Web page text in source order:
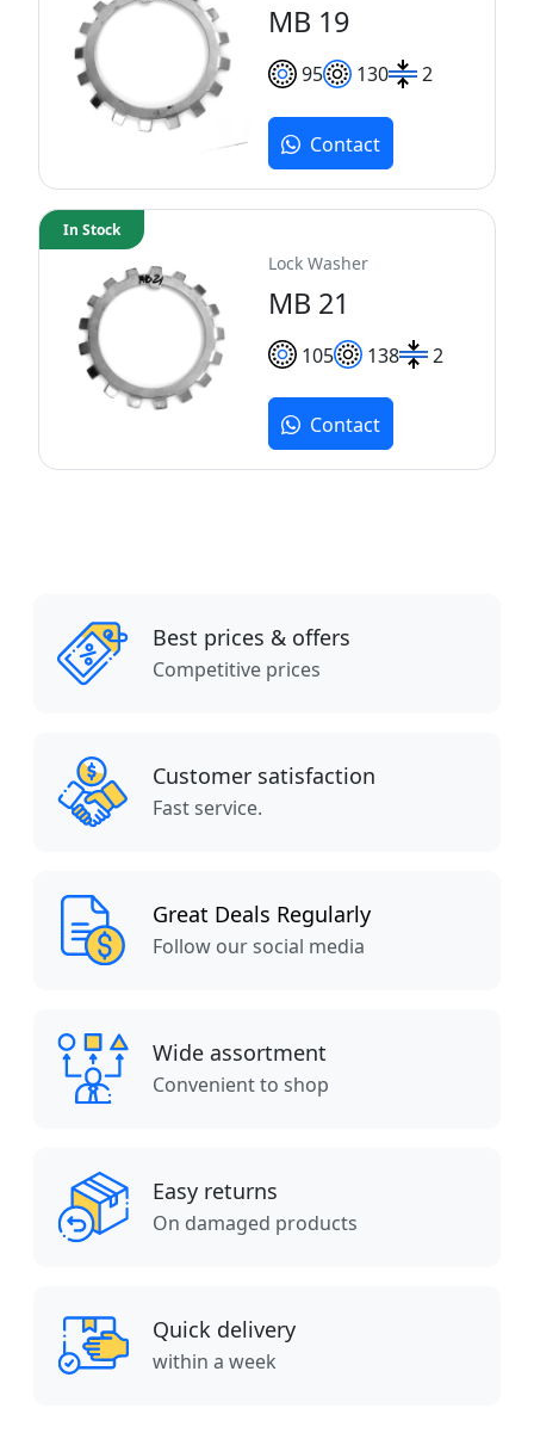
MB 19
95 130 2
Contact
Lock Washer
MB 21
105 138 2
In Stock
Contact
Best prices & offers
Competitive prices
Customer satisfaction
Fast service.
Great Deals Regularly
Follow our social media
Wide assortment
Convenient to shop
Easy returns
On damaged products
Quick delivery
within a week